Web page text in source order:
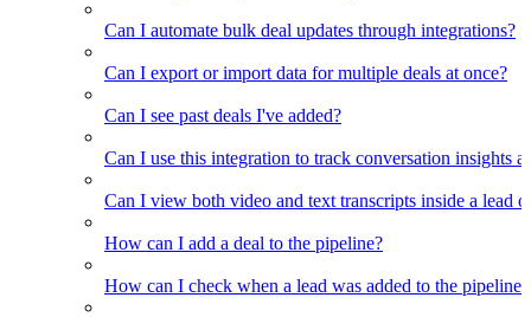
Can I automate bulk deal updates through integrations?
Can I export or import data for multiple deals at once?
Can I see past deals I've added?
Can I use this integration to track conversation insights
Can I view both video and text transcripts inside a lead
How can I add a deal to the pipeline?
How can I check when a lead was added to the pipeline?